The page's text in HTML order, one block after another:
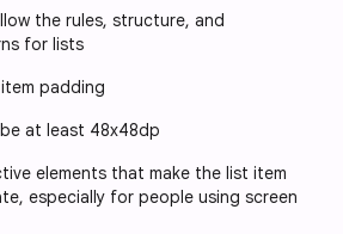
the rules, structure, and
for lists
padding
at least 48x48dp
elements that make the list item
especially for people using screen